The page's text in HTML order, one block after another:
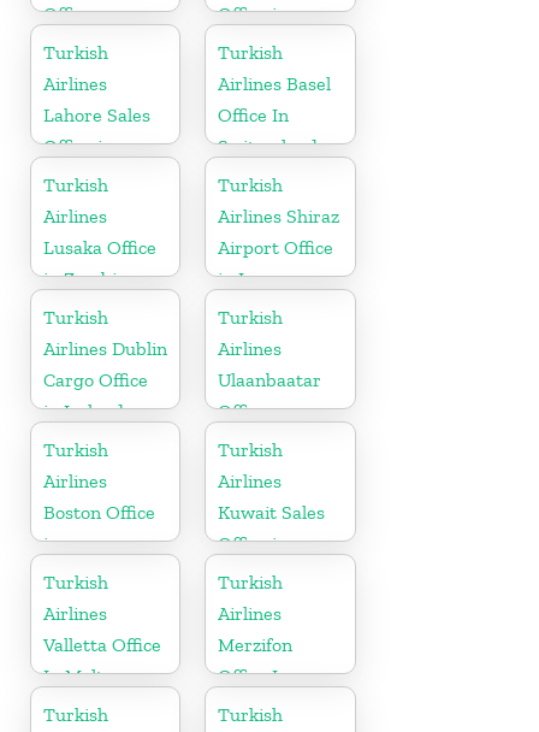
Office
Office in
Croatia
Turkish
Airlines
Lahore Sales
Office in
Pakistan
Turkish
Airlines Basel
Office In
Switzerland
Turkish
Airlines
Lusaka Office
in Zambia
Turkish
Airlines Shiraz
Airport Office
in Iran
Turkish
Airlines Dublin
Cargo Office
in Ireland
Turkish
Airlines
Ulaanbaatar
Office
Turkish
Airlines
Boston Office
in
Massachusetts
Turkish
Airlines
Kuwait Sales
Office in
Kuwait
Turkish
Airlines
Valletta Office
In Malta
Turkish
Airlines
Merzifon
Office In
Turkey
Turkish
Turkish